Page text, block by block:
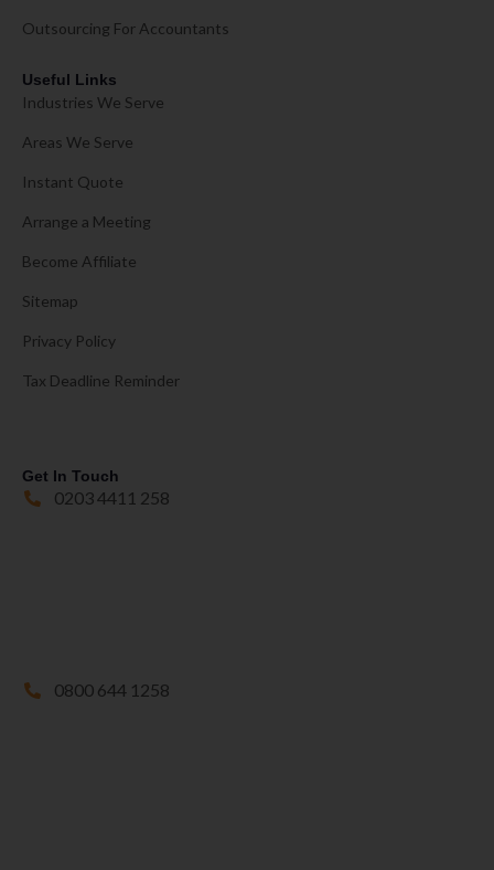
Outsourcing For Accountants
Useful Links
Industries We Serve
Areas We Serve
Instant Quote
Arrange a Meeting
Become Affiliate
Sitemap
Privacy Policy
Tax Deadline Reminder
Get In Touch
0203 4411 258
0800 644 1258